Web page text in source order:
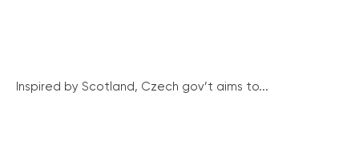
Inspired by Scotland, Czech gov’t aims to...